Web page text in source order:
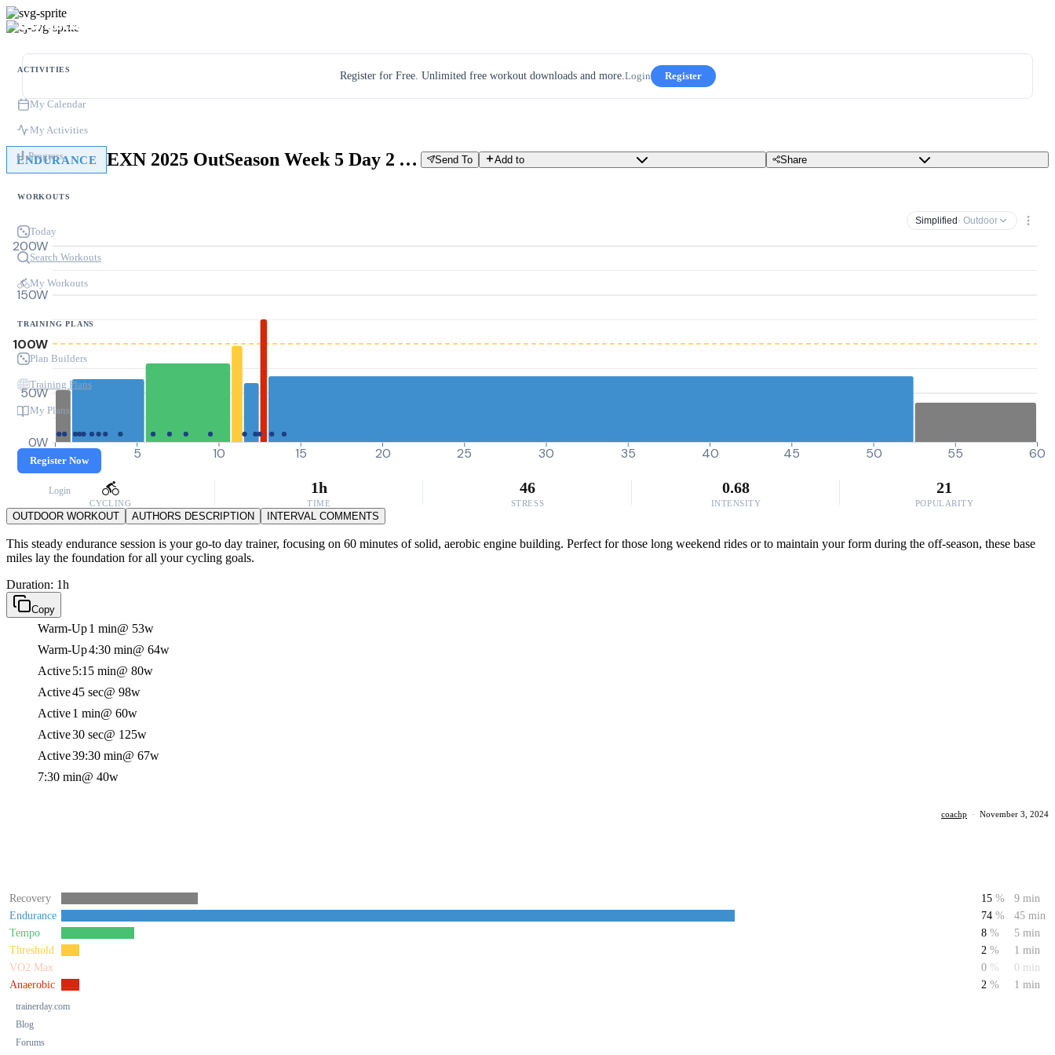
ACTIVITIES
My Calendar
My Activities
Progress
WORKOUTS
Today
Search Workouts
My Workouts
TRAINING PLANS
Plan Builders
Training Plans
My Plans
Register Now
Login
trainerday.com
Blog
Forums
Register for Free. Unlimited free workout downloads and more.Login Register
ENDURANCE EXN 2025 OutSeason Week 5 Day 2 ALL Send To Add to Share
Simplified · Outdoor
0W
50W
100W
150W
200W
0 5 10 15 20 25 30 35 40 45 50 55 60
CYCLING
1h
TIME
46
STRESS
0.68
INTENSITY
21
POPULARITY
OUTDOOR WORKOUT AUTHORS DESCRIPTION INTERVAL COMMENTS
This steady endurance session is your go-to day trainer, focusing on 60 minutes of solid, aerobic engine building. Perfect for those long weekend rides or to maintain your form during the off-season, these base
miles lay the foundation for all your cycling goals.
Duration: 1h
Copy
Warm-Up1 min@ 53w
Warm-Up4:30 min@ 64w
Active5:15 min@ 80w
Active45 sec@ 98w
Active1 min@ 60w
Active30 sec@ 125w
Active39:30 min@ 67w
7:30 min@ 40w
coachp · November 3, 2024
Recovery 15 %
9 min
Endurance
74 %
45 min
Tempo
8 %
5 min
Threshold
2 %
1 min
VO2 Max
0 %
0 min
Anaerobic
2 % 1 min